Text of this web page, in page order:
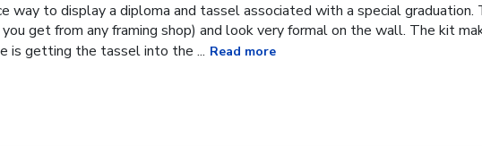
way to display a diploma and tassel associated with a special
get from any framing shop) and look very formal on the wall. The kit
is getting the tassel into the ... Read more